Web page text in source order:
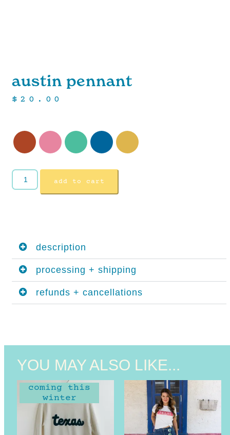
austin pennant
$ 20.00
add to cart
description
processing + shipping
refunds + cancellations
YOU MAY ALSO LIKE...
coming this
winter